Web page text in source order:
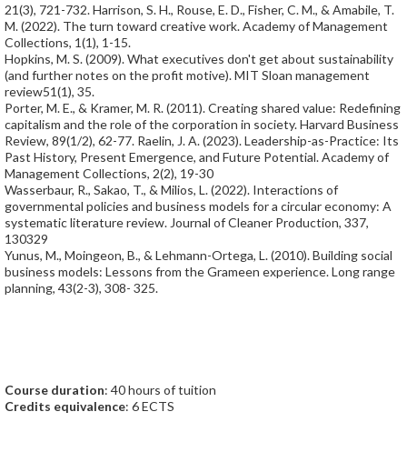
21(3), 721-732. Harrison, S. H., Rouse, E. D., Fisher, C. M., & Amabile, T.
M. (2022). The turn toward creative work. Academy of Management
Collections, 1(1), 1-15.
Hopkins, M. S. (2009). What executives don't get about sustainability
(and further notes on the profit motive). MIT Sloan management
review51(1), 35.
Porter, M. E., & Kramer, M. R. (2011). Creating shared value: Redefining
capitalism and the role of the corporation in society. Harvard Business
Review, 89(1/2), 62-77. Raelin, J. A. (2023). Leadership-as-Practice: Its
Past History, Present Emergence, and Future Potential. Academy of
Management Collections, 2(2), 19-30
Wasserbaur, R., Sakao, T., & Milios, L. (2022). Interactions of
governmental policies and business models for a circular economy: A
systematic literature review. Journal of Cleaner Production, 337,
130329
Yunus, M., Moingeon, B., & Lehmann-Ortega, L. (2010). Building social
business models: Lessons from the Grameen experience. Long range
planning, 43(2-3), 308- 325.
Course duration: 40 hours of tuition
Credits equivalence: 6 ECTS